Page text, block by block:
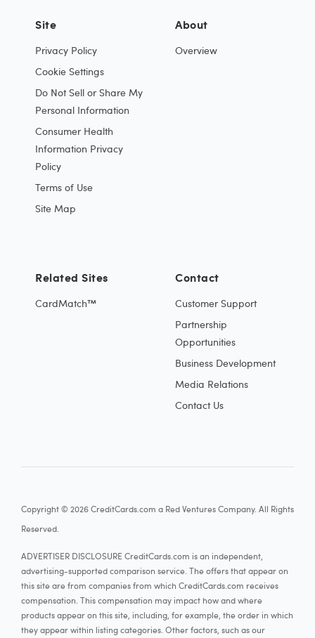
Site
Privacy Policy
Cookie Settings
Do Not Sell or Share My
Personal Information
Consumer Health
Information Privacy
Policy
Terms of Use
Site Map
About
Overview
Contact
Customer Support
Partnership
Opportunities
Business Development
Media Relations
Contact Us
Related Sites
CardMatch™
Copyright © 2026 CreditCards.com a Red Ventures Company. All Rights
Reserved.
ADVERTISER DISCLOSURE CreditCards.com is an independent,
advertising-supported comparison service. The offers that appear on
this site are from companies from which CreditCards.com receives
compensation. This compensation may impact how and where
products appear on this site, including, for example, the order in which
they appear within listing categories. Other factors, such as our